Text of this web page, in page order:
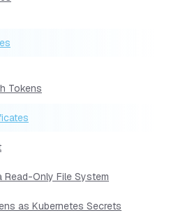
Tokens
Read-Only File System
as Kubernetes Secrets